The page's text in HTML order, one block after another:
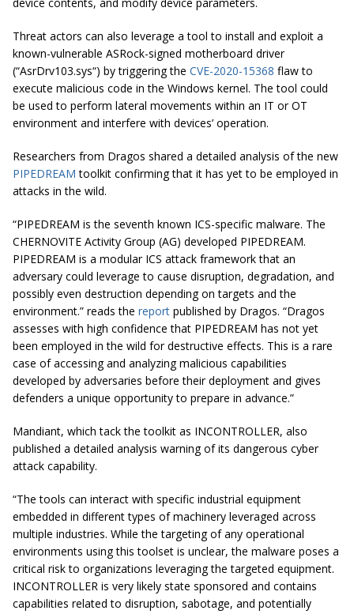
Threat actors can also leverage a tool to install and exploit a
known-vulnerable ASRock-signed motherboard driver
(“AsrDrv103.sys“) by triggering the CVE-2020-15368 flaw to
execute malicious code in the Windows kernel. The tool could
be used to perform lateral movements within an IT or OT
environment and interfere with devices’ operation.
Researchers from Dragos shared a detailed analysis of the new
PIPEDREAM toolkit confirming that it has yet to be employed in
attacks in the wild.
“PIPEDREAM is the seventh known ICS-specific malware. The
CHERNOVITE Activity Group (AG) developed PIPEDREAM.
PIPEDREAM is a modular ICS attack framework that an
adversary could leverage to cause disruption, degradation, and
possibly even destruction depending on targets and the
environment.” reads the report published by Dragos. “Dragos
assesses with high confidence that PIPEDREAM has not yet
been employed in the wild for destructive effects. This is a rare
case of accessing and analyzing malicious capabilities
developed by adversaries before their deployment and gives
defenders a unique opportunity to prepare in advance.”
Mandiant, which tack the toolkit as INCONTROLLER, also
published a detailed analysis warning of its dangerous cyber
attack capability.
“The tools can interact with specific industrial equipment
embedded in different types of machinery leveraged across
multiple industries. While the targeting of any operational
environments using this toolset is unclear, the malware poses a
critical risk to organizations leveraging the targeted equipment.
INCONTROLLER is very likely state sponsored and contains
capabilities related to disruption, sabotage, and potentially